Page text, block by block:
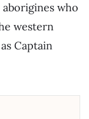
who
western
Captain